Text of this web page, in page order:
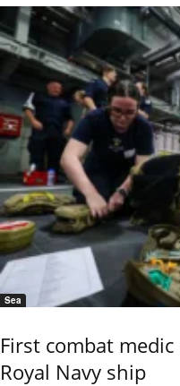
Sea
First combat
Royal Navy ship